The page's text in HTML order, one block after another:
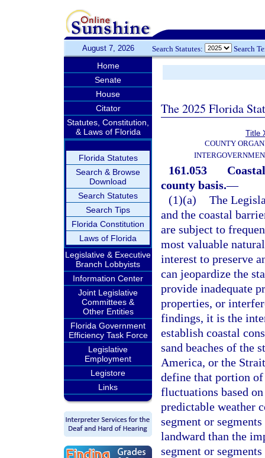
August 7, 2026 Search Statutes: Search
Home
Senate
House
Citator
Statutes, Constitution,
& Laws of Florida
Florida Statutes
Search & Browse
Download
Search Statutes
Search Tips
Florida Constitution
Laws of Florida
Legislative & Executive
Branch Lobbyists
Information Center
Joint Legislative
Committees &
Other Entities
Florida Government
Efficiency Task Force
Legislative
Employment
Legistore
Links
The 2025 Florida
Title
COUNTY
161.053
county basis.—
(1)(a) The
and the coastal
are subject to
most valuable
interest to preserve
can jeopardize the
provide inadequate
properties, or
findings, it is the
establish coastal
sand beaches of the
America, or the
define that portion of
fluctuations based
predictable weather
segment or
landward than the
segment or